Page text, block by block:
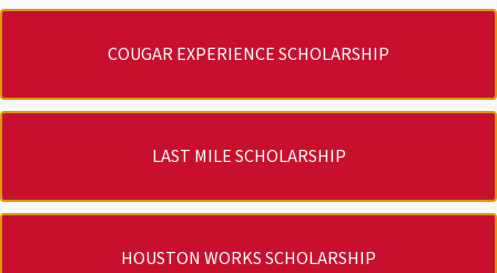
COUGAR EXPERIENCE SCHOLARSHIP
LAST MILE SCHOLARSHIP
HOUSTON WORKS SCHOLARSHIP